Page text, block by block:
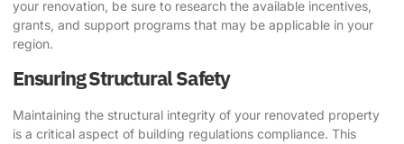
your renovation, be sure to research the available incentives,
grants, and support programs that may be applicable in your
region.
Ensuring Structural Safety
Maintaining the structural integrity of your renovated property
is a critical aspect of building regulations compliance. This